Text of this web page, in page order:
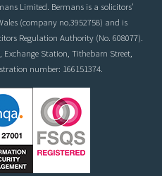
Limited. Bermans is a solicitors’
(company no.3952758) and is
Regulation Authority (No. 608077).
Exchange Station, Tithebarn Street,
number: 166151374.